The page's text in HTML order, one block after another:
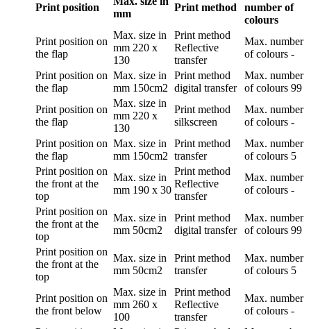
Print position
mm
Print method
number of
colours
Print position on
the flap
Max. size in
mm 220 x
130
Print method
Reflective
transfer
Max. number
of colours -
Print position on
the flap
Max. size in
mm 150cm2
Print method
digital transfer
Max. number
of colours 99
Print position on
the flap
Max. size in
mm 220 x
130
Print method
silkscreen
Max. number
of colours -
Print position on
the flap
Max. size in
mm 150cm2
Print method
transfer
Max. number
of colours 5
Print position on
the front at the
top
Max. size in
mm 190 x 30
Print method
Reflective
transfer
Max. number
of colours -
Print position on
the front at the
top
Max. size in
mm 50cm2
Print method
digital transfer
Max. number
of colours 99
Print position on
the front at the
top
Max. size in
mm 50cm2
Print method
transfer
Max. number
of colours 5
Print position on
the front below
Max. size in
mm 260 x
100
Print method
Reflective
transfer
Max. number
of colours -